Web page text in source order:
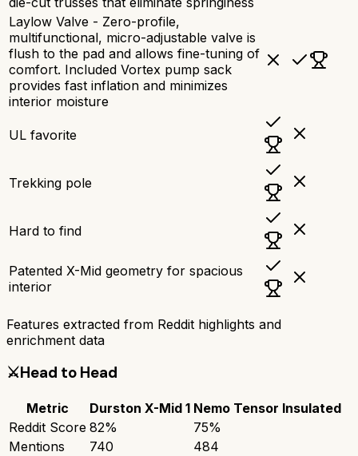
Laylow Valve - Zero-profile,
multifunctional, micro-adjustable valve is
flush to the pad and allows fine-tuning of
comfort. Included Vortex pump sack
provides fast inflation and minimizes
interior moisture
UL favorite
Trekking pole
Hard to find
Patented X-Mid geometry for spacious
interior
Features extracted from Reddit highlights and
enrichment data
⚔️Head to Head
Metric Durston X-Mid 1 Nemo Tensor Insulated
Reddit Score 82% 75%
Mentions
740
484